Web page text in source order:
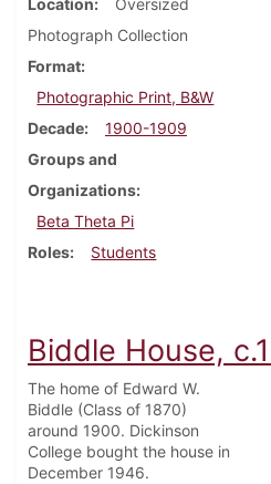
Location
Oversized
Photograph Collection
Format
Photographic Print, B&W
Decade
1900-1909
Groups and
Organizations
Beta Theta Pi
Roles
Students
Biddle House,
The home of Edward W.
Biddle (Class of 1870)
around 1900. Dickinson
College bought the house in
December 1946.